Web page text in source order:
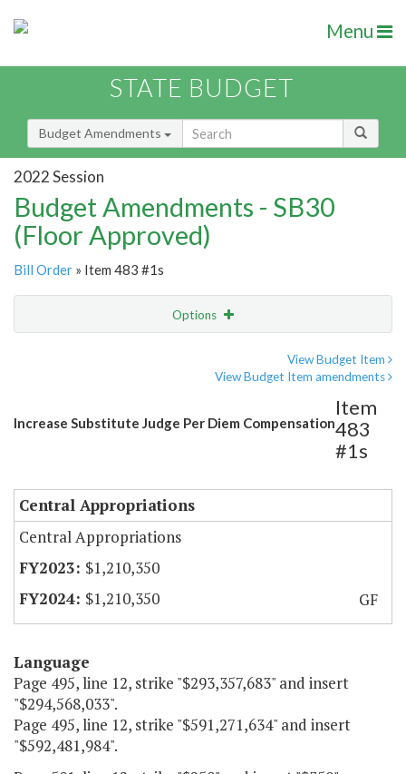
Menu
STATE BUDGET
Budget Amendments
2022 Session
Budget Amendments - SB30
(Floor Approved)
Bill Order » Item 483 #1s
Options
View Budget Item
View Budget Item amendments
Increase Substitute Judge Per Diem Compensation
Item
483
#1s
Central Appropriations
Central Appropriations
$1,210,350
$1,210,350
GF
Language
Page 495, line 12, strike "$293,357,683" and insert
"$294,568,033".
Page 495, line 12, strike "$591,271,634" and insert
"$592,481,984".